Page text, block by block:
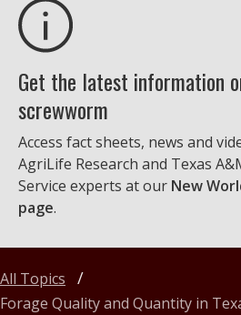
Get the latest information
screwworm
Access fact sheets, news and
AgriLife Research and Texas
Service experts at our New
page.
All Topics
Forage Quality and Quantity in